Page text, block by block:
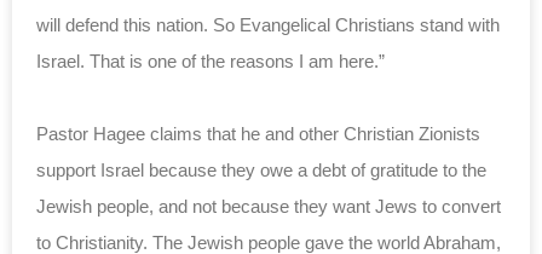
will defend this nation. So Evangelical Christians stand with
Israel. That is one of the reasons I am here.”
Pastor Hagee claims that he and other Christian Zionists
support Israel because they owe a debt of gratitude to the
Jewish people, and not because they want Jews to convert
to Christianity. The Jewish people gave the world Abraham,